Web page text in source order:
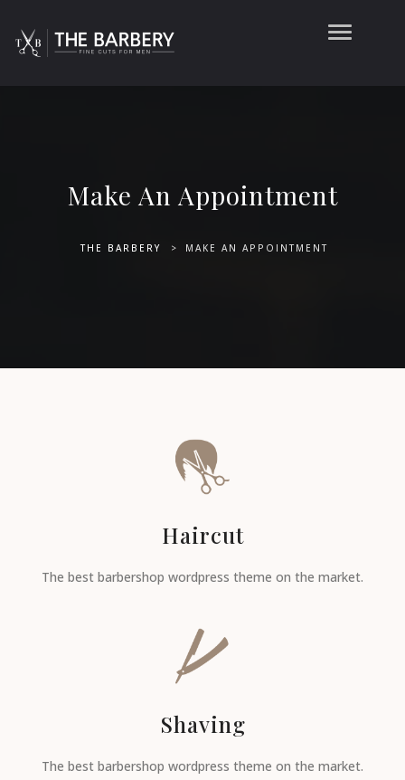
Make An Appointment
THE BARBERY > MAKE AN APPOINTMENT
Haircut
The best barbershop wordpress theme on the market.
Shaving
The best barbershop wordpress theme on the market.